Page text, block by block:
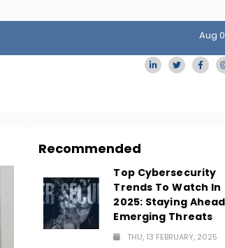
San Francisco Homes Sell
Amid AI Boom
Aug
Recommended
Top Cybersecurity
Trends To Watch In
2025: Staying
Emerging Threats
THU, 13 FEBRUARY, 2025